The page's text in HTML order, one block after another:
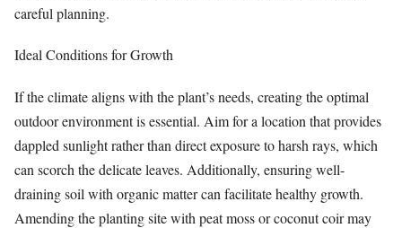
careful planning.
Ideal Conditions for Growth
If the climate aligns with the plant’s needs, creating the optimal
outdoor environment is essential. Aim for a location that provides
dappled sunlight rather than direct exposure to harsh rays, which
can scorch the delicate leaves. Additionally, ensuring well-
draining soil with organic matter can facilitate healthy growth.
Amending the planting site with peat moss or coconut coir may